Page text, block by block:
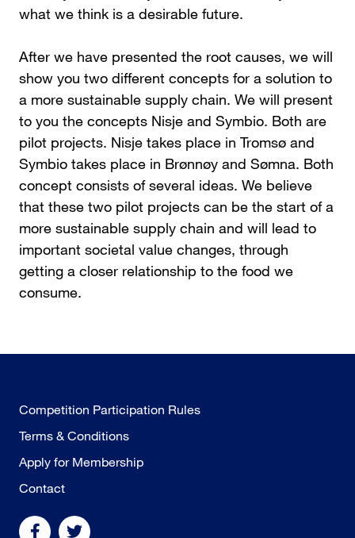
what we think is a desirable future.
After we have presented the root causes, we will
show you two different concepts for a solution to
a more sustainable supply chain. We will present
to you the concepts Nisje and Symbio. Both are
pilot projects. Nisje takes place in Tromsø and
Symbio takes place in Brønnøy and Sømna. Both
concept consists of several ideas. We believe
that these two pilot projects can be the start of a
more sustainable supply chain and will lead to
important societal value changes, through
getting a closer relationship to the food we
consume.
Competition Participation Rules
Terms & Conditions
Apply for Membership
Contact